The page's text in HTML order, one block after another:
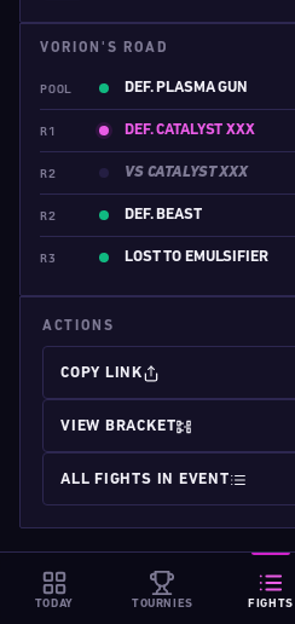
VORION'S ROAD
POOL DEF. PLASMA GUN
R1 DEF. CATALYST XXX
R2 VS CATALYST XXX
R2 DEF. BEAST
R3 LOST TO EMULSIFIER
ACTIONS
COPY LINK
VIEW BRACKET
ALL FIGHTS IN EVENT
TODAY TOURNIES FIGHTS